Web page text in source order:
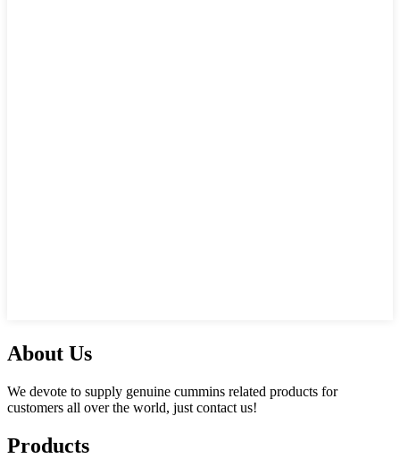
About Us
We devote to supply genuine cummins related products for
customers all over the world, just contact us!
Products